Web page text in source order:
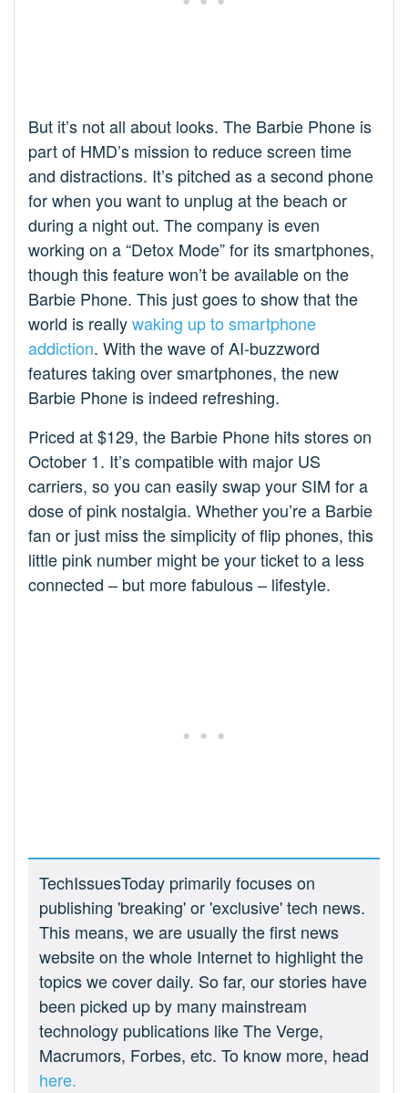
But it’s not all about looks. The Barbie Phone is
part of HMD’s mission to reduce screen time
and distractions. It’s pitched as a second phone
for when you want to unplug at the beach or
during a night out. The company is even
working on a “Detox Mode” for its smartphones,
though this feature won’t be available on the
Barbie Phone. This just goes to show that the
world is reallywaking up to smartphone
addiction. With the wave of AI-buzzword
features taking over smartphones, the new
Barbie Phone is indeed refreshing.
Priced at $129, the Barbie Phone hits stores on
October 1. It’s compatible with major US
carriers, so you can easily swap your SIM for a
dose of pink nostalgia. Whether you’re a Barbie
fan or just miss the simplicity of flip phones, this
little pink number might be your ticket to a less
connected – but more fabulous – lifestyle.
TechIssuesToday primarily focuses on
publishing 'breaking' or 'exclusive' tech news.
This means, we are usually the first news
website on the whole Internet to highlight the
topics we cover daily. So far, our stories have
been picked up by many mainstream
technology publications like The Verge,
Macrumors, Forbes, etc. To know more, head
here.